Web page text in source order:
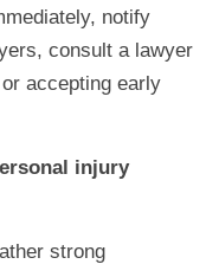
notify
consult a lawyer
accepting early
injury
strong